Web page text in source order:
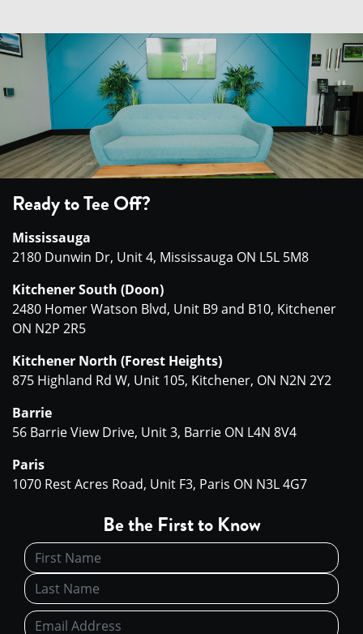
Ready to Tee Off?
Mississauga
2180 Dunwin Dr, Unit 4, Mississauga ON L5L 5M8
Kitchener South (Doon)
2480 Homer Watson Blvd, Unit B9 and B10, Kitchener
ON N2P 2R5
Kitchener North (Forest Heights)
875 Highland Rd W, Unit 105, Kitchener, ON N2N 2Y2
Barrie
56 Barrie View Drive, Unit 3, Barrie ON L4N 8V4
Paris
1070 Rest Acres Road, Unit F3, Paris ON N3L 4G7
Be the First to Know